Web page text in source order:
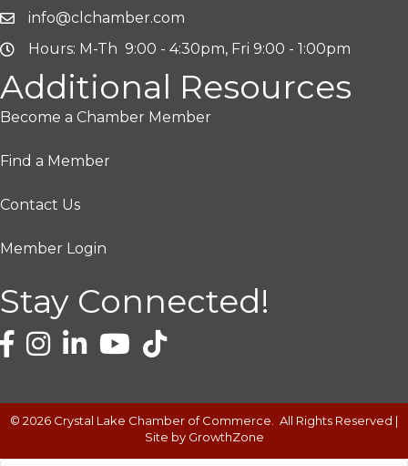
info@clchamber.com
Hours: M-Th 9:00 - 4:30pm, Fri 9:00 - 1:00pm
Additional Resources
Become a Chamber Member
Find a Member
Contact Us
Member Login
Stay Connected!
© 2026 Crystal Lake Chamber of Commerce.
All Rights Reserved |
Site by GrowthZone